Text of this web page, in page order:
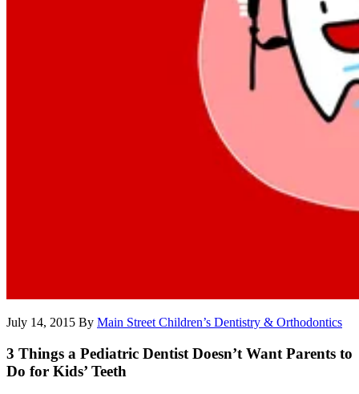
July 14, 2015 By Main Street Children’s Dentistry & Orthodontics
3 Things a Pediatric Dentist Doesn’t Want Parents to
Do for Kids’ Teeth